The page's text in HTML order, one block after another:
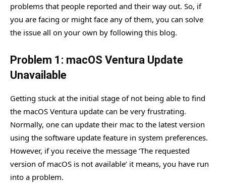
problems that people reported and their way out. So, if
you are facing or might face any of them, you can solve
the issue all on your own by following this blog.
Problem 1: macOS Ventura Update
Unavailable
Getting stuck at the initial stage of not being able to find
the macOS Ventura update can be very frustrating.
Normally, one can update their mac to the latest version
using the software update feature in system preferences.
However, if you receive the message ‘The requested
version of macOS is not available’ it means, you have run
into a problem.